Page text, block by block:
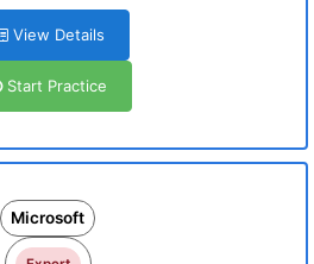
View Details
Start Practice
Microsoft